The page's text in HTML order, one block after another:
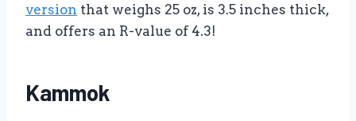
version that weighs 25 oz, is 3.5 inches thick,
and offers an R-value of 4.3!
Kammok